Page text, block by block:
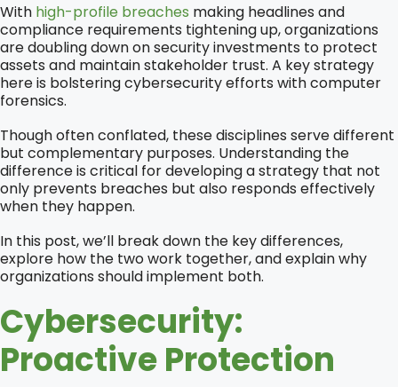
With high-profile breaches making headlines and
compliance requirements tightening up, organizations
are doubling down on security investments to protect
assets and maintain stakeholder trust. A key strategy
here is bolstering cybersecurity efforts with computer
forensics.
Though often conflated, these disciplines serve different
but complementary purposes. Understanding the
difference is critical for developing a strategy that not
only prevents breaches but also responds effectively
when they happen.
In this post, we’ll break down the key differences,
explore how the two work together, and explain why
organizations should implement both.
Cybersecurity:
Proactive Protection